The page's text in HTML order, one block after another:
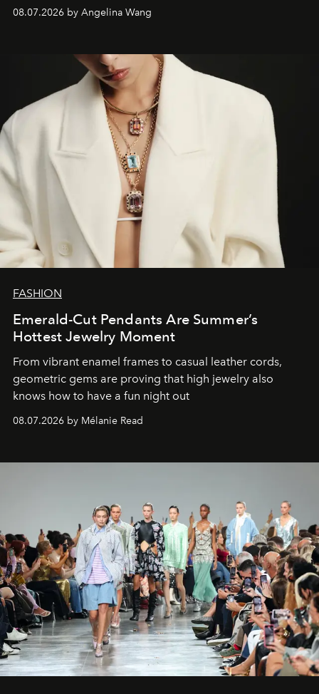
08.07.2026 by Angelina Wang
FASHION
Emerald-Cut Pendants Are Summer’s
Hottest Jewelry Moment
From vibrant enamel frames to casual leather cords,
geometric gems are proving that high jewelry also
knows how to have a fun night out
08.07.2026 by Mélanie Read